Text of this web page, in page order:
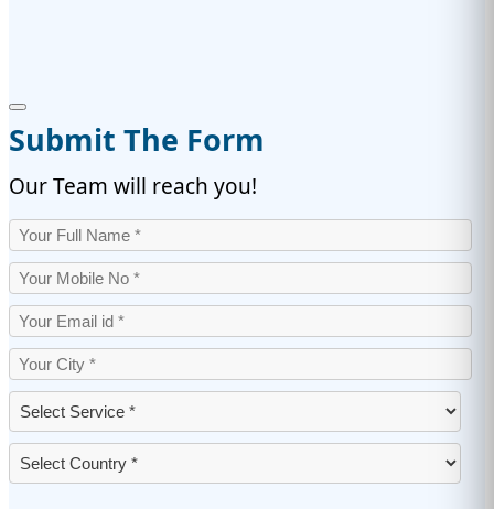
Submit The Form
Our Team will reach you!